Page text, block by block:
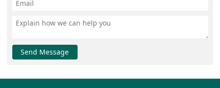
Send Message